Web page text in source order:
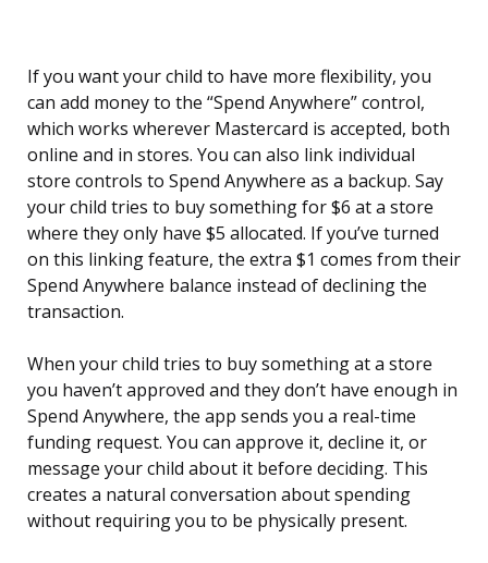
If you want your child to have more flexibility, you
can add money to the “Spend Anywhere” control,
which works wherever Mastercard is accepted, both
online and in stores. You can also link individual
store controls to Spend Anywhere as a backup. Say
your child tries to buy something for $6 at a store
where they only have $5 allocated. If you’ve turned
on this linking feature, the extra $1 comes from their
Spend Anywhere balance instead of declining the
transaction.
When your child tries to buy something at a store
you haven’t approved and they don’t have enough in
Spend Anywhere, the app sends you a real-time
funding request. You can approve it, decline it, or
message your child about it before deciding. This
creates a natural conversation about spending
without requiring you to be physically present.